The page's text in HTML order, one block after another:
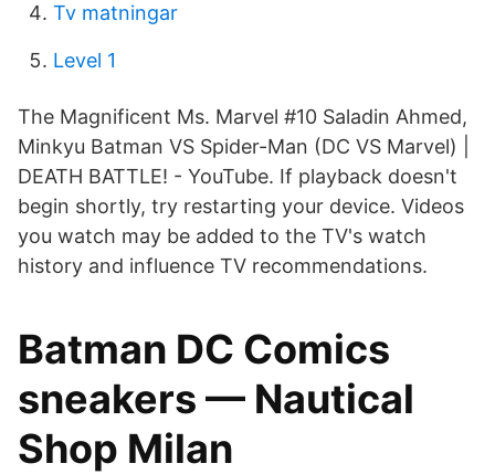
Tv matningar
Level 1
The Magnificent Ms. Marvel #10 Saladin Ahmed,
Minkyu Batman VS Spider-Man (DC VS Marvel) |
DEATH BATTLE! - YouTube. If playback doesn't
begin shortly, try restarting your device. Videos
you watch may be added to the TV's watch
history and influence TV recommendations.
Batman DC Comics
sneakers — Nautical
Shop Milan